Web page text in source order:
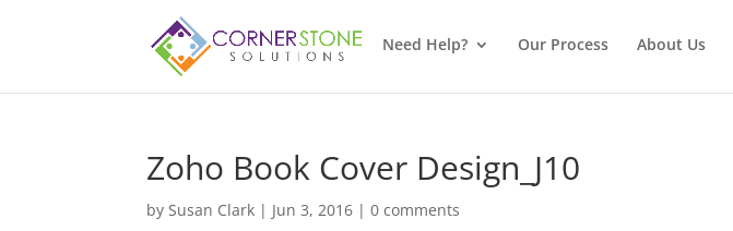
Need Help? Our Process About Us
Zoho Book Cover Design_J10
bySusan Clark | Jun 3, 2016 |0 comments